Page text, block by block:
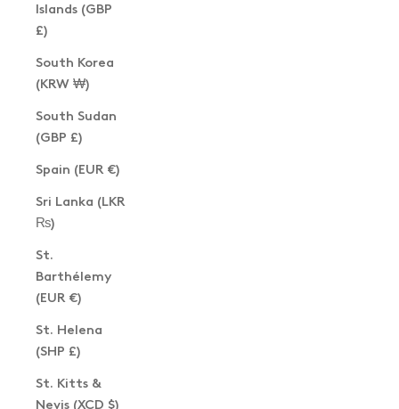
Islands (GBP
£)
South Korea
(KRW ₩)
South Sudan
(GBP £)
Spain (EUR €)
Sri Lanka (LKR
₨)
St.
Barthélemy
(EUR €)
St. Helena
(SHP £)
St. Kitts &
Nevis (XCD $)